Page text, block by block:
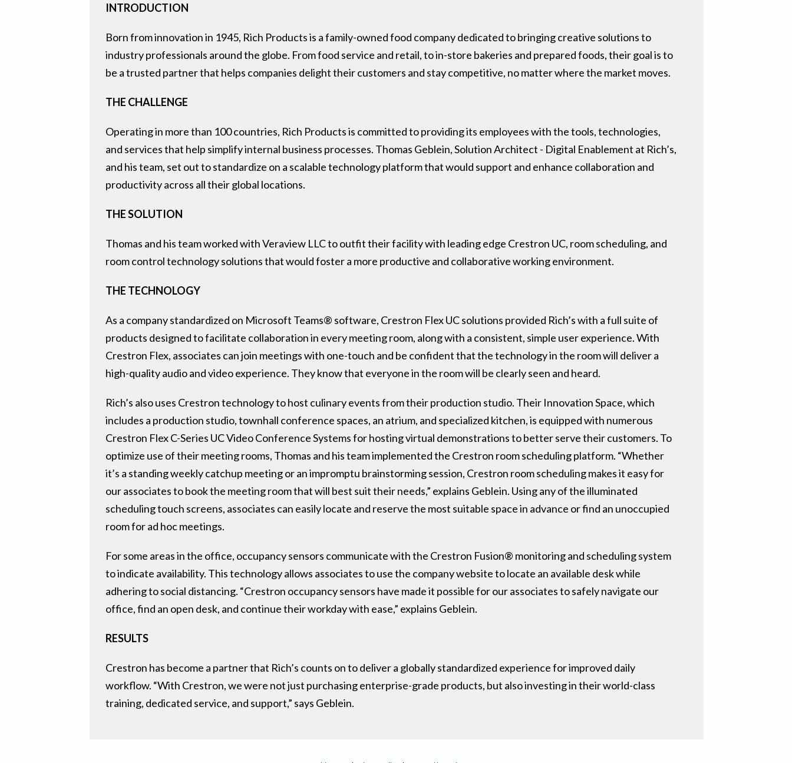
INTRODUCTION
Born from innovation in 1945, Rich Products is a family-owned food company dedicated to bringing creative solutions to
industry professionals around the globe. From food service and retail, to in-store bakeries and prepared foods, their goal is to
be a trusted partner that helps companies delight their customers and stay competitive, no matter where the market moves.
THE CHALLENGE
Operating in more than 100 countries, Rich Products is committed to providing its employees with the tools, technologies,
and services that help simplify internal business processes. Thomas Geblein, Solution Architect - Digital Enablement at Rich’s,
and his team, set out to standardize on a scalable technology platform that would support and enhance collaboration and
productivity across all their global locations.
THE SOLUTION
Thomas and his team worked with Veraview LLC to outfit their facility with leading edge Crestron UC, room scheduling, and
room control technology solutions that would foster a more productive and collaborative working environment.
THE TECHNOLOGY
As a company standardized on Microsoft Teams® software, Crestron Flex UC solutions provided Rich’s with a full suite of
products designed to facilitate collaboration in every meeting room, along with a consistent, simple user experience. With
Crestron Flex, associates can join meetings with one-touch and be confident that the technology in the room will deliver a
high-quality audio and video experience. They know that everyone in the room will be clearly seen and heard.
Rich’s also uses Crestron technology to host culinary events from their production studio. Their Innovation Space, which
includes a production studio, townhall conference spaces, an atrium, and specialized kitchen, is equipped with numerous
Crestron Flex C-Series UC Video Conference Systems for hosting virtual demonstrations to better serve their customers. To
optimize use of their meeting rooms, Thomas and his team implemented the Crestron room scheduling platform. “Whether
it’s a standing weekly catchup meeting or an impromptu brainstorming session, Crestron room scheduling makes it easy for
our associates to book the meeting room that will best suit their needs,” explains Geblein. Using any of the illuminated
scheduling touch screens, associates can easily locate and reserve the most suitable space in advance or find an unoccupied
room for ad hoc meetings.
For some areas in the office, occupancy sensors communicate with the Crestron Fusion® monitoring and scheduling system
to indicate availability. This technology allows associates to use the company website to locate an available desk while
adhering to social distancing. “Crestron occupancy sensors have made it possible for our associates to safely navigate our
office, find an open desk, and continue their workday with ease,” explains Geblein.
RESULTS
Crestron has become a partner that Rich’s counts on to deliver a globally standardized experience for improved daily
workflow. “With Crestron, we were not just purchasing enterprise-grade products, but also investing in their world-class
training, dedicated service, and support,” says Geblein.